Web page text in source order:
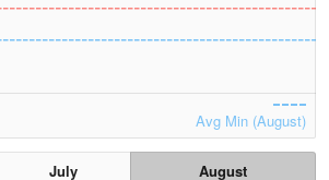
Avg Min (August)
July
August